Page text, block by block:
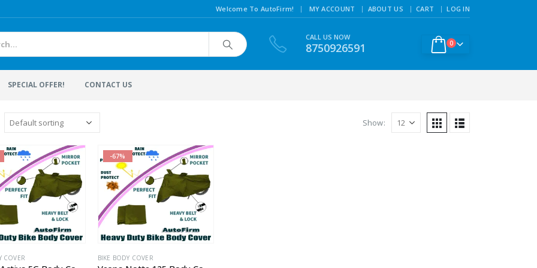
Welcome To AutoFirm! | MY ACCOUNT ABOUT US CART LOG IN
CALL US NOW
8750926591 0
SPECIAL OFFER! CONTACT US
Show:
COVER
-67%
BIKE BODY COVER